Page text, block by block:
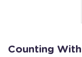
Counting